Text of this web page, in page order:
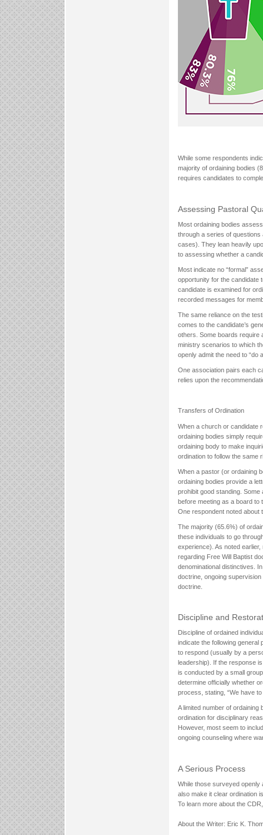
While some respondents
majority of ordaining bodies
requires candidates to
Assessing Pastoral
Most ordaining bodies
through a series of questions
cases). They lean heavily
to assessing whether a
Most indicate no “formal”
opportunity for the candidate
candidate is examined for
recorded messages for
The same reliance on the
comes to the candidate’s
others. Some boards require
ministry scenarios to which
openly admit the need to “do
One association pairs each
relies upon the
Transfers of Ordination
When a church or candidate
ordaining bodies simply
ordaining body to make
ordination to follow the same
When a pastor (or ordaining
ordaining bodies provide a
prohibit good standing.
before meeting as a board to
One respondent noted about
The majority (65.6%) of
these individuals to go
experience). As noted
regarding Free Will Baptist
denominational distinctives.
doctrine, ongoing
doctrine.
Discipline and
Discipline of ordained
indicate the following
to respond (usually by a
leadership). If the response
is conducted by a small
determine officially whether
process, stating, “We have
A limited number of
ordination for disciplinary
However, most seem to
ongoing counseling where
A Serious Process
While those surveyed openly
also make it clear ordination
To learn more about the
About the Writer: Eric K.